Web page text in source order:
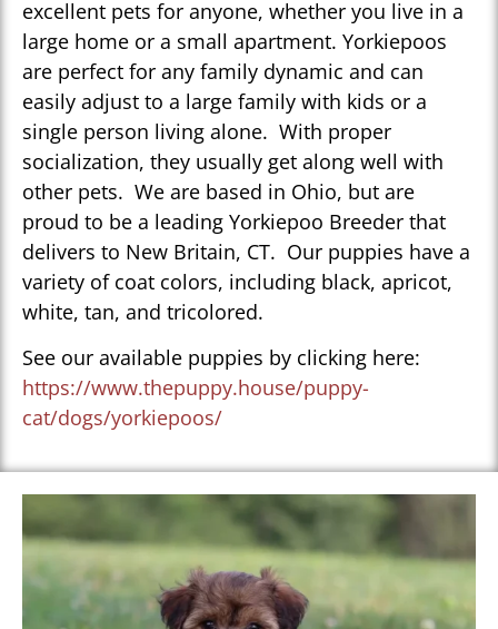
excellent pets for anyone, whether you live in a
large home or a small apartment. Yorkiepoos
are perfect for any family dynamic and can
easily adjust to a large family with kids or a
single person living alone. With proper
socialization, they usually get along well with
other pets. We are based in Ohio, but are
proud to be a leading Yorkiepoo Breeder that
delivers to New Britain, CT. Our puppies have a
variety of coat colors, including black, apricot,
white, tan, and tricolored.
See our available puppies by clicking here:
https://www.thepuppy.house/puppy-
cat/dogs/yorkiepoos/